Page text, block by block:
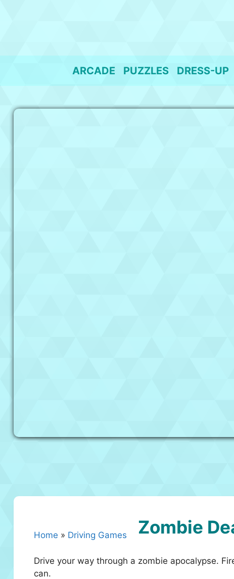
ARCADE PUZZLES DRESS-UP
Home » Driving Games Zombie
Drive your way through a zombie apocalypse.
can.